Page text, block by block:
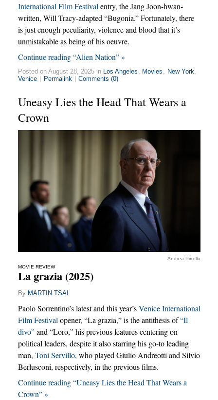
International Film Festival entry, the Jang Joon-hwan-
written, Will Tracy-adapted “Bugonia.” Fortunately, there
is just enough peculiarity, violence and blood that it’s
unmistakable as being of his oeuvre.
Continue reading “Alien Nation” »
Posted on August 28, 2025 in Los Angeles Movies New York
Venice
Permalink Comments (0)
Uneasy Lies the Head That Wears a
Crown
Andrea Pirrello
MOVIE REVIEW
La grazia (2025)
By MARTIN TSAI
Paolo Sorrentino’s latest and this year’sVenice International
Film Festival opener, “La grazia,” is the antithesis of“Il
divo”and “Loro,” his previous features centering on
political leaders, despite it also starring his go-to leading
man, Toni Servillo, who played Giulio Andreotti and Silvio
Berlusconi, respectively, in the previous films.
Continue reading “Uneasy Lies the Head That Wears a
Crown” »